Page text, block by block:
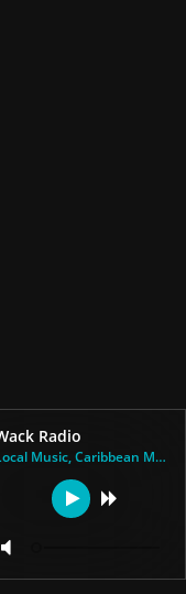
Radio
Local Music, Caribbean Music